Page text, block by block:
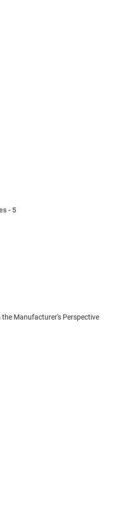
- 5
Manufacturer's Perspective